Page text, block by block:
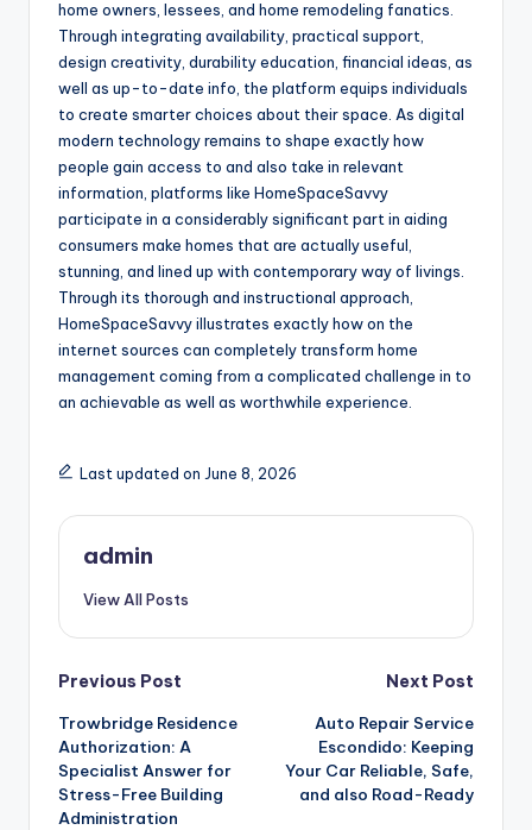
home owners, lessees, and home remodeling fanatics.
Through integrating availability, practical support,
design creativity, durability education, financial ideas, as
well as up-to-date info, the platform equips individuals
to create smarter choices about their space. As digital
modern technology remains to shape exactly how
people gain access to and also take in relevant
information, platforms like HomeSpaceSavvy
participate in a considerably significant part in aiding
consumers make homes that are actually useful,
stunning, and lined up with contemporary way of livings.
Through its thorough and instructional approach,
HomeSpaceSavvy illustrates exactly how on the
internet sources can completely transform home
management coming from a complicated challenge in to
an achievable as well as worthwhile experience.
Last updated on June 8, 2026
admin
View All Posts
Post
navigation
Previous Post
Trowbridge Residence
Authorization: A
Specialist Answer for
Stress-Free Building
Administration
Next Post
Auto Repair Service
Escondido: Keeping
Your Car Reliable, Safe,
and also Road-Ready